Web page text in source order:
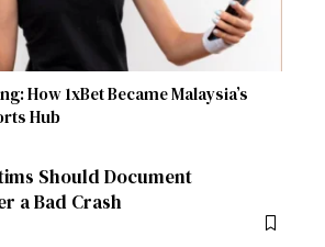
How 1xBet Became Malaysia’s
Hub
Should Document
a Bad Crash